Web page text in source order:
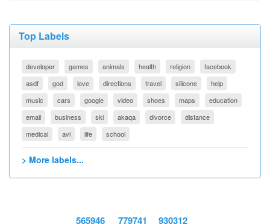
Top Labels
developer games animals health religion
facebook
asdf
god love directions travel silicone
help
music
cars google video shoes maps
education
email
business ski akaqa divorce
distance
medical
avi life school
> More labels...
565946 779741 930312